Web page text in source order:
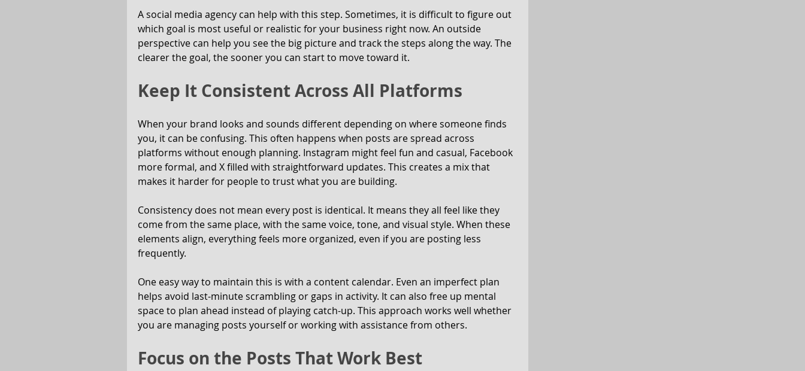
A social media agency can help with this step. Sometimes, it is difficult to figure out
which goal is most useful or realistic for your business right now. An outside
perspective can help you see the big picture and track the steps along the way. The
clearer the goal, the sooner you can start to move toward it.
Keep It Consistent Across All Platforms
When your brand looks and sounds different depending on where someone finds
you, it can be confusing. This often happens when posts are spread across
platforms without enough planning. Instagram might feel fun and casual, Facebook
more formal, and X filled with straightforward updates. This creates a mix that
makes it harder for people to trust what you are building.
Consistency does not mean every post is identical. It means they all feel like they
come from the same place, with the same voice, tone, and visual style. When these
elements align, everything feels more organized, even if you are posting less
frequently.
One easy way to maintain this is with a content calendar. Even an imperfect plan
helps avoid last-minute scrambling or gaps in activity. It can also free up mental
space to plan ahead instead of playing catch-up. This approach works well whether
you are managing posts yourself or working with assistance from others.
Focus on the Posts That Work Best